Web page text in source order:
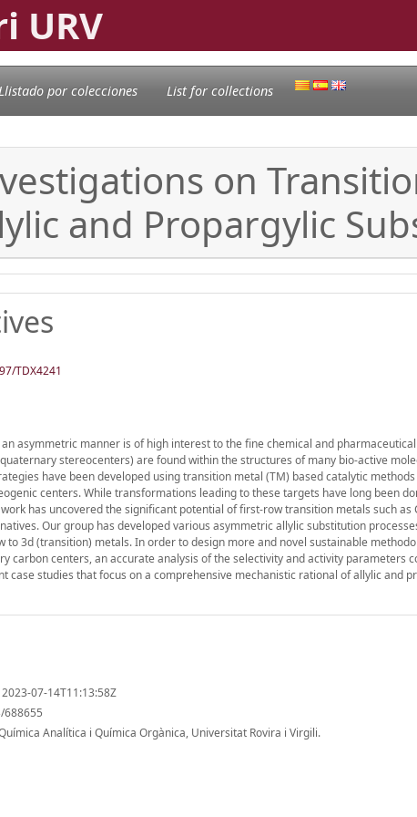
URV
por colecciones List for collections
on
and Propargylic
TDX4241
asymmetric manner is of high interest to the fine chemical and
stereocenters) are found within the structures of many bio-active
have been developed using transition metal (TM) based catalytic
centers. While transformations leading to these targets have long been
has uncovered the significant potential of first-row transition metals such as
Our group has developed various asymmetric allylic substitution
to 3d (transition) metals. In order to design more and novel sustainable
carbon centers, an accurate analysis of the selectivity and activity parameters
case studies that focus on a comprehensive mechanistic rational of allylic and
07-14T11:13:58Z
688655
Analítica i Química Orgànica, Universitat Rovira i Virgili.